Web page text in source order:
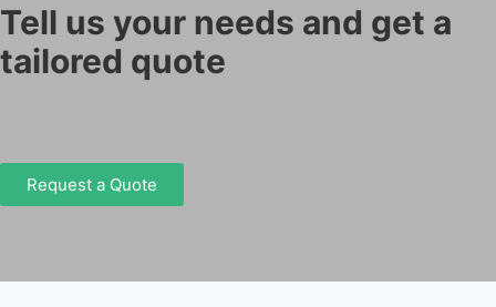
Tell us your needs and get a
tailored quote
Request a Quote